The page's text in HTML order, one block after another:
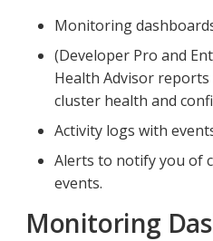
Monitoring
(Developer Pro and
Health Advisor
cluster health and
Activity logs with
Alerts to notify you of
events.
Monitoring